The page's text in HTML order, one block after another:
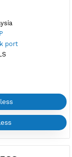
Vless
Vless
2
IP